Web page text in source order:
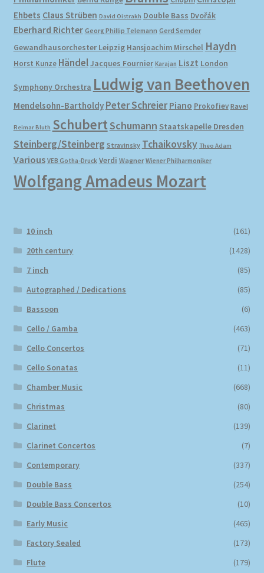
Ehbets Claus Strüben David Oistrakh Double Bass Dvořák
Eberhard Richter Georg Phillip Telemann Gerd Semder
Gewandhausorchester Leipzig Hansjoachim Mirschel Haydn
Horst Kunze HändelJacques Fournier Karajan Liszt London
Symphony Orchestra Ludwig van Beethoven
Mendelsohn-Bartholdy Peter Schreier Piano Prokofiev Ravel
Reimar Bluth SchubertSchumann Staatskapelle Dresden
Steinberg/Steinberg Stravinsky Tchaikovsky Theo Adam
Various VEB Gotha-Druck Verdi Wagner Wiener Philharmoniker
Wolfgang Amadeus Mozart
10 inch
(161)
20th century
(1428)
7 inch
(85)
Autographed / Dedications
(85)
Bassoon
(6)
Cello / Gamba
(463)
Cello Concertos
(71)
Cello Sonatas
(11)
Chamber Music
(668)
Christmas
(80)
Clarinet
(139)
Clarinet Concertos
(7)
Contemporary
(337)
Double Bass
(254)
Double Bass Concertos
(10)
Early Music
(465)
Factory Sealed
(173)
Flute
(179)